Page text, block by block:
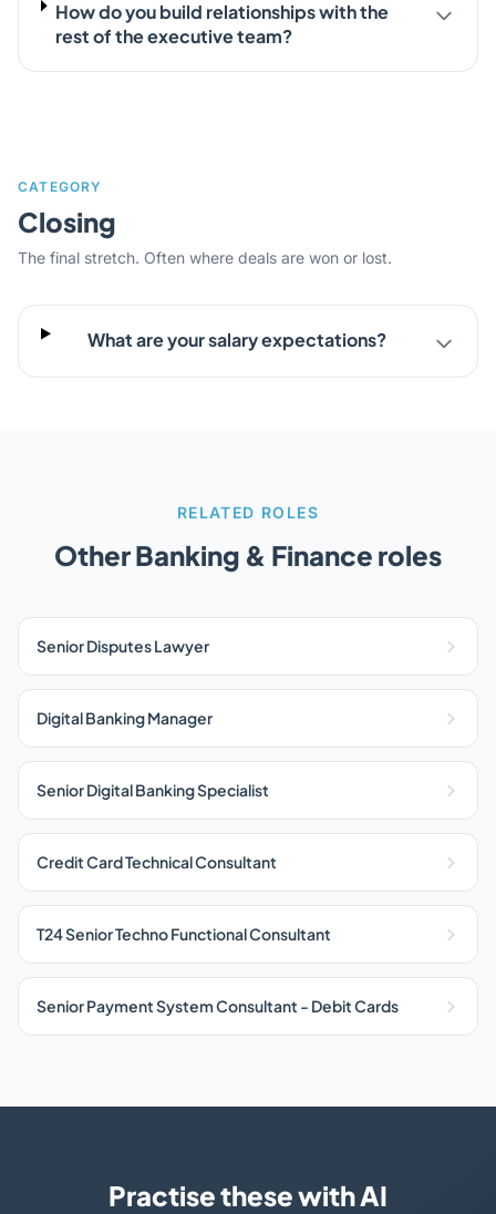
How do you build relationships with the
rest of the executive team?
CATEGORY
Closing
The final stretch. Often where deals are won or lost.
What are your salary expectations?
RELATED ROLES
Other Banking & Finance roles
Senior Disputes Lawyer
Digital Banking Manager
Senior Digital Banking Specialist
Credit Card Technical Consultant
T24 Senior Techno Functional Consultant
Senior Payment System Consultant - Debit Cards
Practise these with AI